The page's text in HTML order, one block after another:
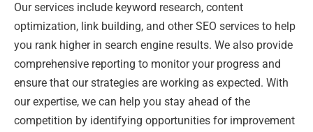
Our services include keyword research, content
optimization, link building, and other SEO services to help
you rank higher in search engine results. We also provide
comprehensive reporting to monitor your progress and
ensure that our strategies are working as expected. With
our expertise, we can help you stay ahead of the
competition by identifying opportunities for improvement